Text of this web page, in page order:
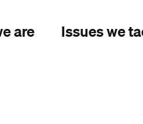
are Issues we